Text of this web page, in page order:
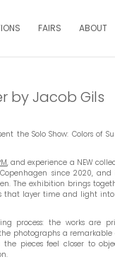
FAIRS ABOUT
by Jacob Gils
the Solo Show: Colors of
, and experience a NEW
since 2020,
The exhibition brings
that layer time and light
process: the works are
photographs a remarkable
pieces feel closer to